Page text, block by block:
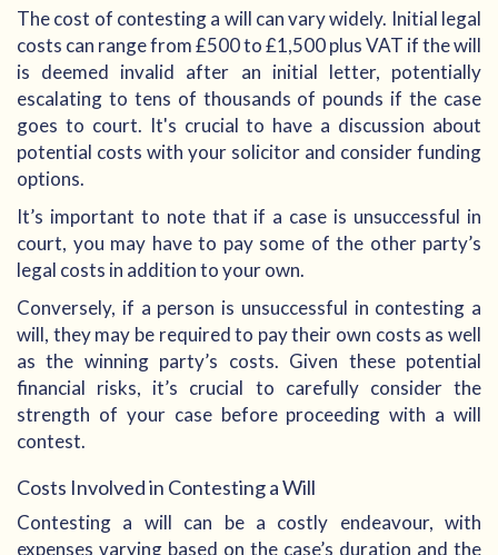
The cost of contesting a will can vary widely. Initial legal
costs can range from £500 to £1,500 plus VAT if the will
is deemed invalid after an initial letter, potentially
escalating to tens of thousands of pounds if the case
goes to court. It's crucial to have a discussion about
potential costs with your solicitor and consider funding
options.
It’s important to note that if a case is unsuccessful in
court, you may have to pay some of the other party’s
legal costs in addition to your own.
Conversely, if a person is unsuccessful in contesting a
will, they may be required to pay their own costs as well
as the winning party’s costs. Given these potential
financial risks, it’s crucial to carefully consider the
strength of your case before proceeding with a will
contest.
Costs Involved in Contesting a Will
Contesting a will can be a costly endeavour, with
expenses varying based on the case’s duration and the